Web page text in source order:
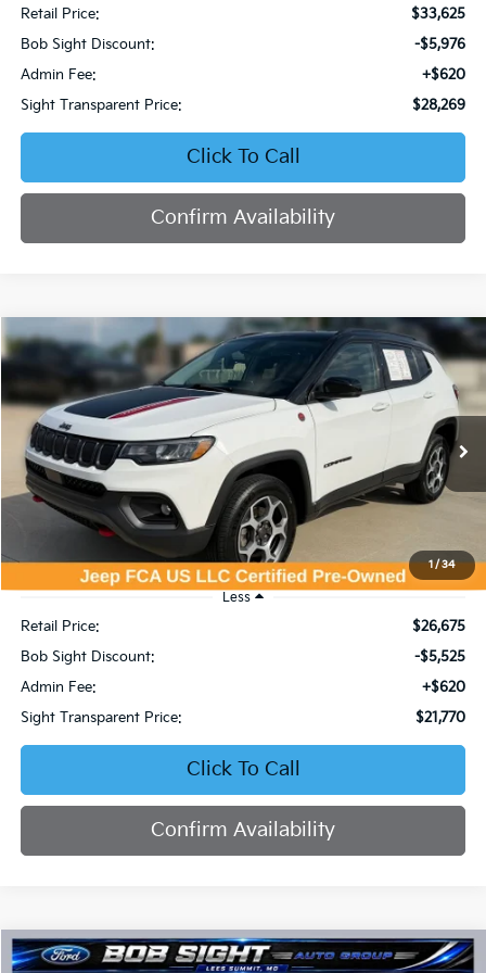
Retail Price:
$33,625
Bob Sight Discount:
-$5,976
Admin Fee:
+$620
Sight Transparent Price:
$28,269
Click To Call
Confirm Availability
1/34
Jeep Compass Trailhawk
Price Drop
Bob Sight Chrysler Dodge Jeep Ram
VIN:
3C4NJDDB2NT231983Stock:
48,127 mi Ext. Int.
BUY FINANCE
$5,525
SAVINGS
$21,770
SIGHT TRANSPARENT
PRICE
Less
Retail Price:
$26,675
Bob Sight Discount:
-$5,525
Admin Fee:
+$620
Sight Transparent Price:
$21,770
Click To Call
Confirm Availability
Compare Vehicle
2023Ford EscapeActive
Compare Vehicle